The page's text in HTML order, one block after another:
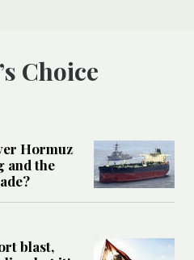
Choice
Hormuz
and the
blast,